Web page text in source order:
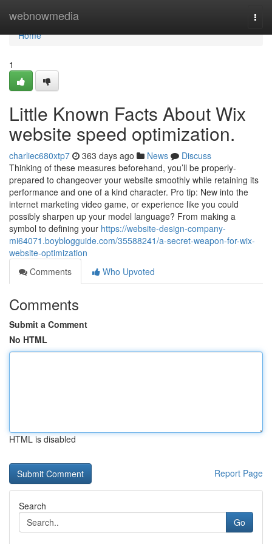
webnowmedia
Home
Home
1
Little Known Facts About Wix
website speed optimization.
charliec680xtp7 363 days ago News
Discuss
Thinking of these measures beforehand, you’ll be properly-
prepared to changeover your website smoothly while retaining its
performance and one of a kind character. Pro tip: New into the
internet marketing video game, or experience like you could
possibly sharpen up your model language? From making a
symbol to defining your https://website-design-company-
mi64071.boyblogguide.com/35588241/a-secret-weapon-for-wix-
website-optimization
Comments
Who Upvoted
Comments
Submit a Comment
No HTML
HTML is disabled
Report Page
Search
Go